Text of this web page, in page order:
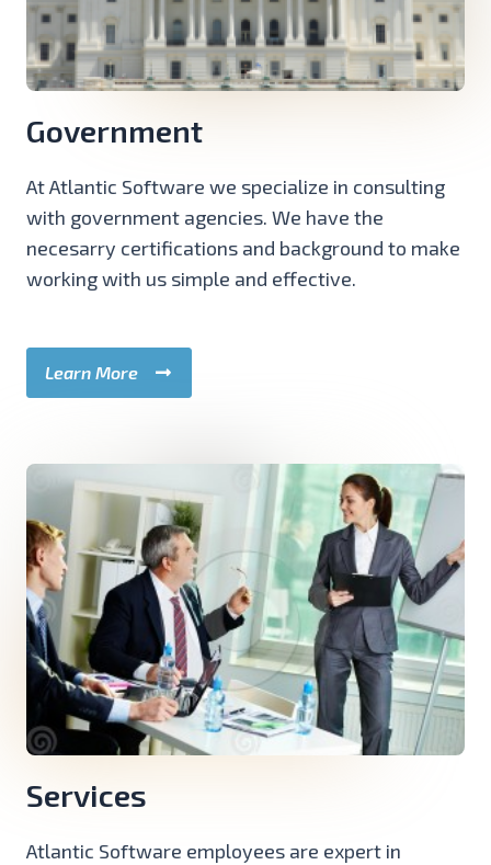
Government
At Atlantic Software we specialize in consulting
with government agencies. We have the
necesarry certifications and background to make
working with us simple and effective.
Learn More
Services
Atlantic Software employees are expert in